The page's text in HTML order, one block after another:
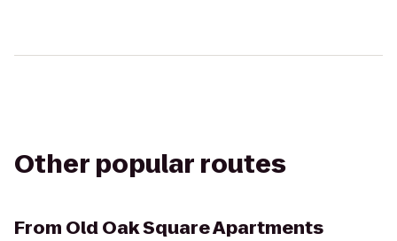
Other popular routes
From Old Oak Square Apartments